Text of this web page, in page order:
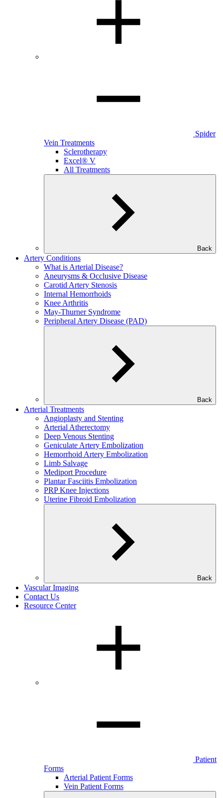
Spider
Vein Treatments
Sclerotherapy
Excel® V
All Treatments
Back
Artery Conditions
What is Arterial Disease?
Aneurysms & Occlusive Disease
Carotid Artery Stenosis
Internal Hemorrhoids
Knee Arthritis
May-Thurner Syndrome
Peripheral Artery Disease (PAD)
Back
Arterial Treatments
Angioplasty and Stenting
Arterial Atherectomy
Deep Venous Stenting
Geniculate Artery Embolization
Hemorrhoid Artery Embolization
Limb Salvage
Mediport Procedure
Plantar Fasciitis Embolization
PRP Knee Injections
Uterine Fibroid Embolization
Back
Vascular Imaging
Contact Us
Resource Center
Patient
Forms
Arterial Patient Forms
Vein Patient Forms